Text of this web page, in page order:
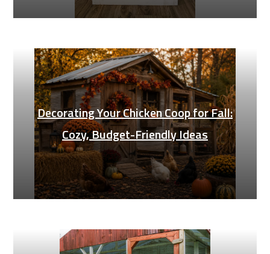
Decorating Your Chicken Coop for Fall:
Cozy, Budget-Friendly Ideas